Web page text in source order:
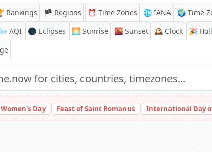
Rankings 🏴 Regions ⏰ Time Zones 🌐 IANA 🌍 Time
AQI 🌑 Eclipses 🌅 Sunrise 🌇 Sunset 🕰️ Clock 🎉
Day Feast of Saint Romanus International Day